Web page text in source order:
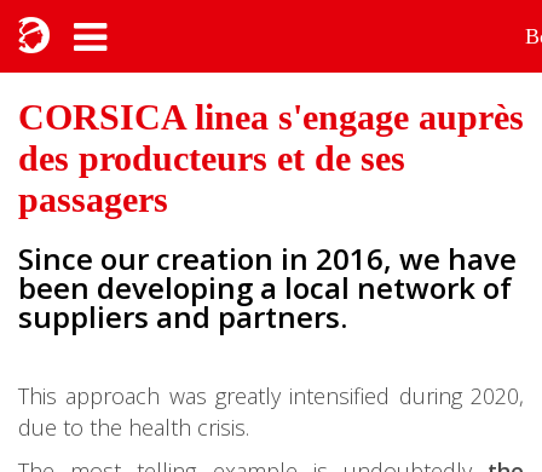
CORSICA linea s'engage auprès
des producteurs et de ses
passagers
Since our creation in 2016, we have
been developing a local network of
suppliers and partners.
This approach was greatly intensified during 2020,
due to the health crisis.